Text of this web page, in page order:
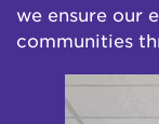
we ensure our
communities